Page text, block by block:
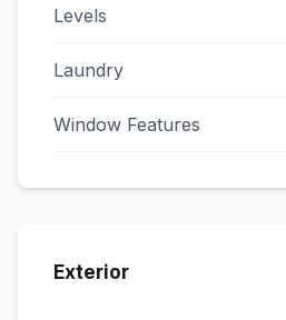
Levels
Laundry
Window Features
Exterior